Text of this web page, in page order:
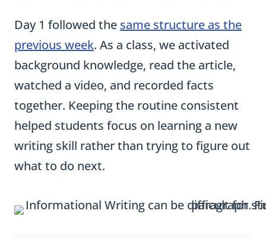
Day 1 followed the same structure as the
previous week. As a class, we activated
background knowledge, read the article,
watched a video, and recorded facts
together. Keeping the routine consistent
helped students focus on learning a new
writing skill rather than trying to figure out
what to do next.